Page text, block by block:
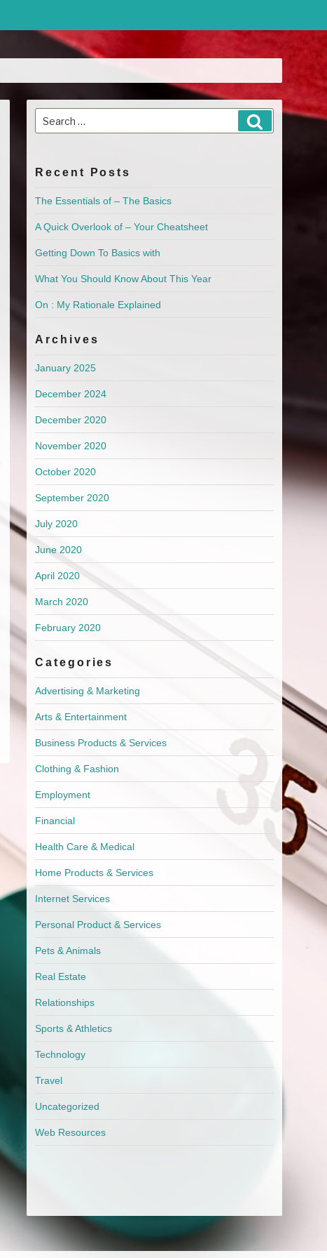
Search
for:
Recent Posts
The Essentials of – The Basics
A Quick Overlook of – Your Cheatsheet
Getting Down To Basics with
What You Should Know About This Year
On : My Rationale Explained
Archives
January 2025
December 2024
December 2020
November 2020
October 2020
September 2020
July 2020
June 2020
April 2020
March 2020
February 2020
Categories
Advertising & Marketing
Arts & Entertainment
Business Products & Services
Clothing & Fashion
Employment
Financial
Health Care & Medical
Home Products & Services
Internet Services
Personal Product & Services
Pets & Animals
Real Estate
Relationships
Sports & Athletics
Technology
Travel
Uncategorized
Web Resources